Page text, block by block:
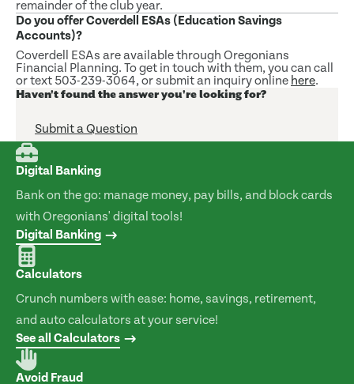
remainder of the club year.
Do you offer Coverdell ESAs (Education Savings
Accounts)?
Coverdell ESAs are available through Oregonians
Financial Planning. To get in touch with them, you can call
or text 503-239-3064, or submit an inquiry online here.
Haven't found the answer you're looking for?
Submit a Question
Digital Banking
Bank on the go: manage money, pay bills, and block cards
with Oregonians' digital tools!
Digital Banking
Calculators
Crunch numbers with ease: home, savings, retirement,
and auto calculators at your service!
See all Calculators
Avoid Fraud